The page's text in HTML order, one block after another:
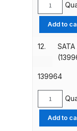
SATA
Material
Flow
Control
Nut
quantity
Add to
12.
139964
SATA
Micrometer
Add to